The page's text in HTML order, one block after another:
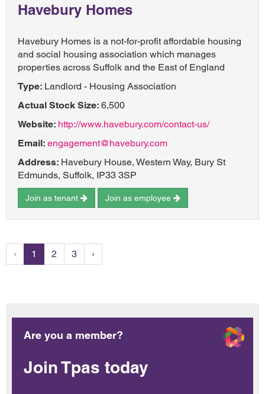
Havebury Homes
Havebury Homes is a not-for-profit affordable housing
and social housing association which manages
properties across Suffolk and the East of England
Type: Landlord - Housing Association
Actual Stock Size: 6,500
Website: http://www.havebury.com/contact-us/
Email: engagement@havebury.com
Address: Havebury House, Western Way, Bury St
Edmunds, Suffolk, IP33 3SP
Join as tenant Join as employee
‹ 1 2 3 ›
Are you a member?
Join Tpas today